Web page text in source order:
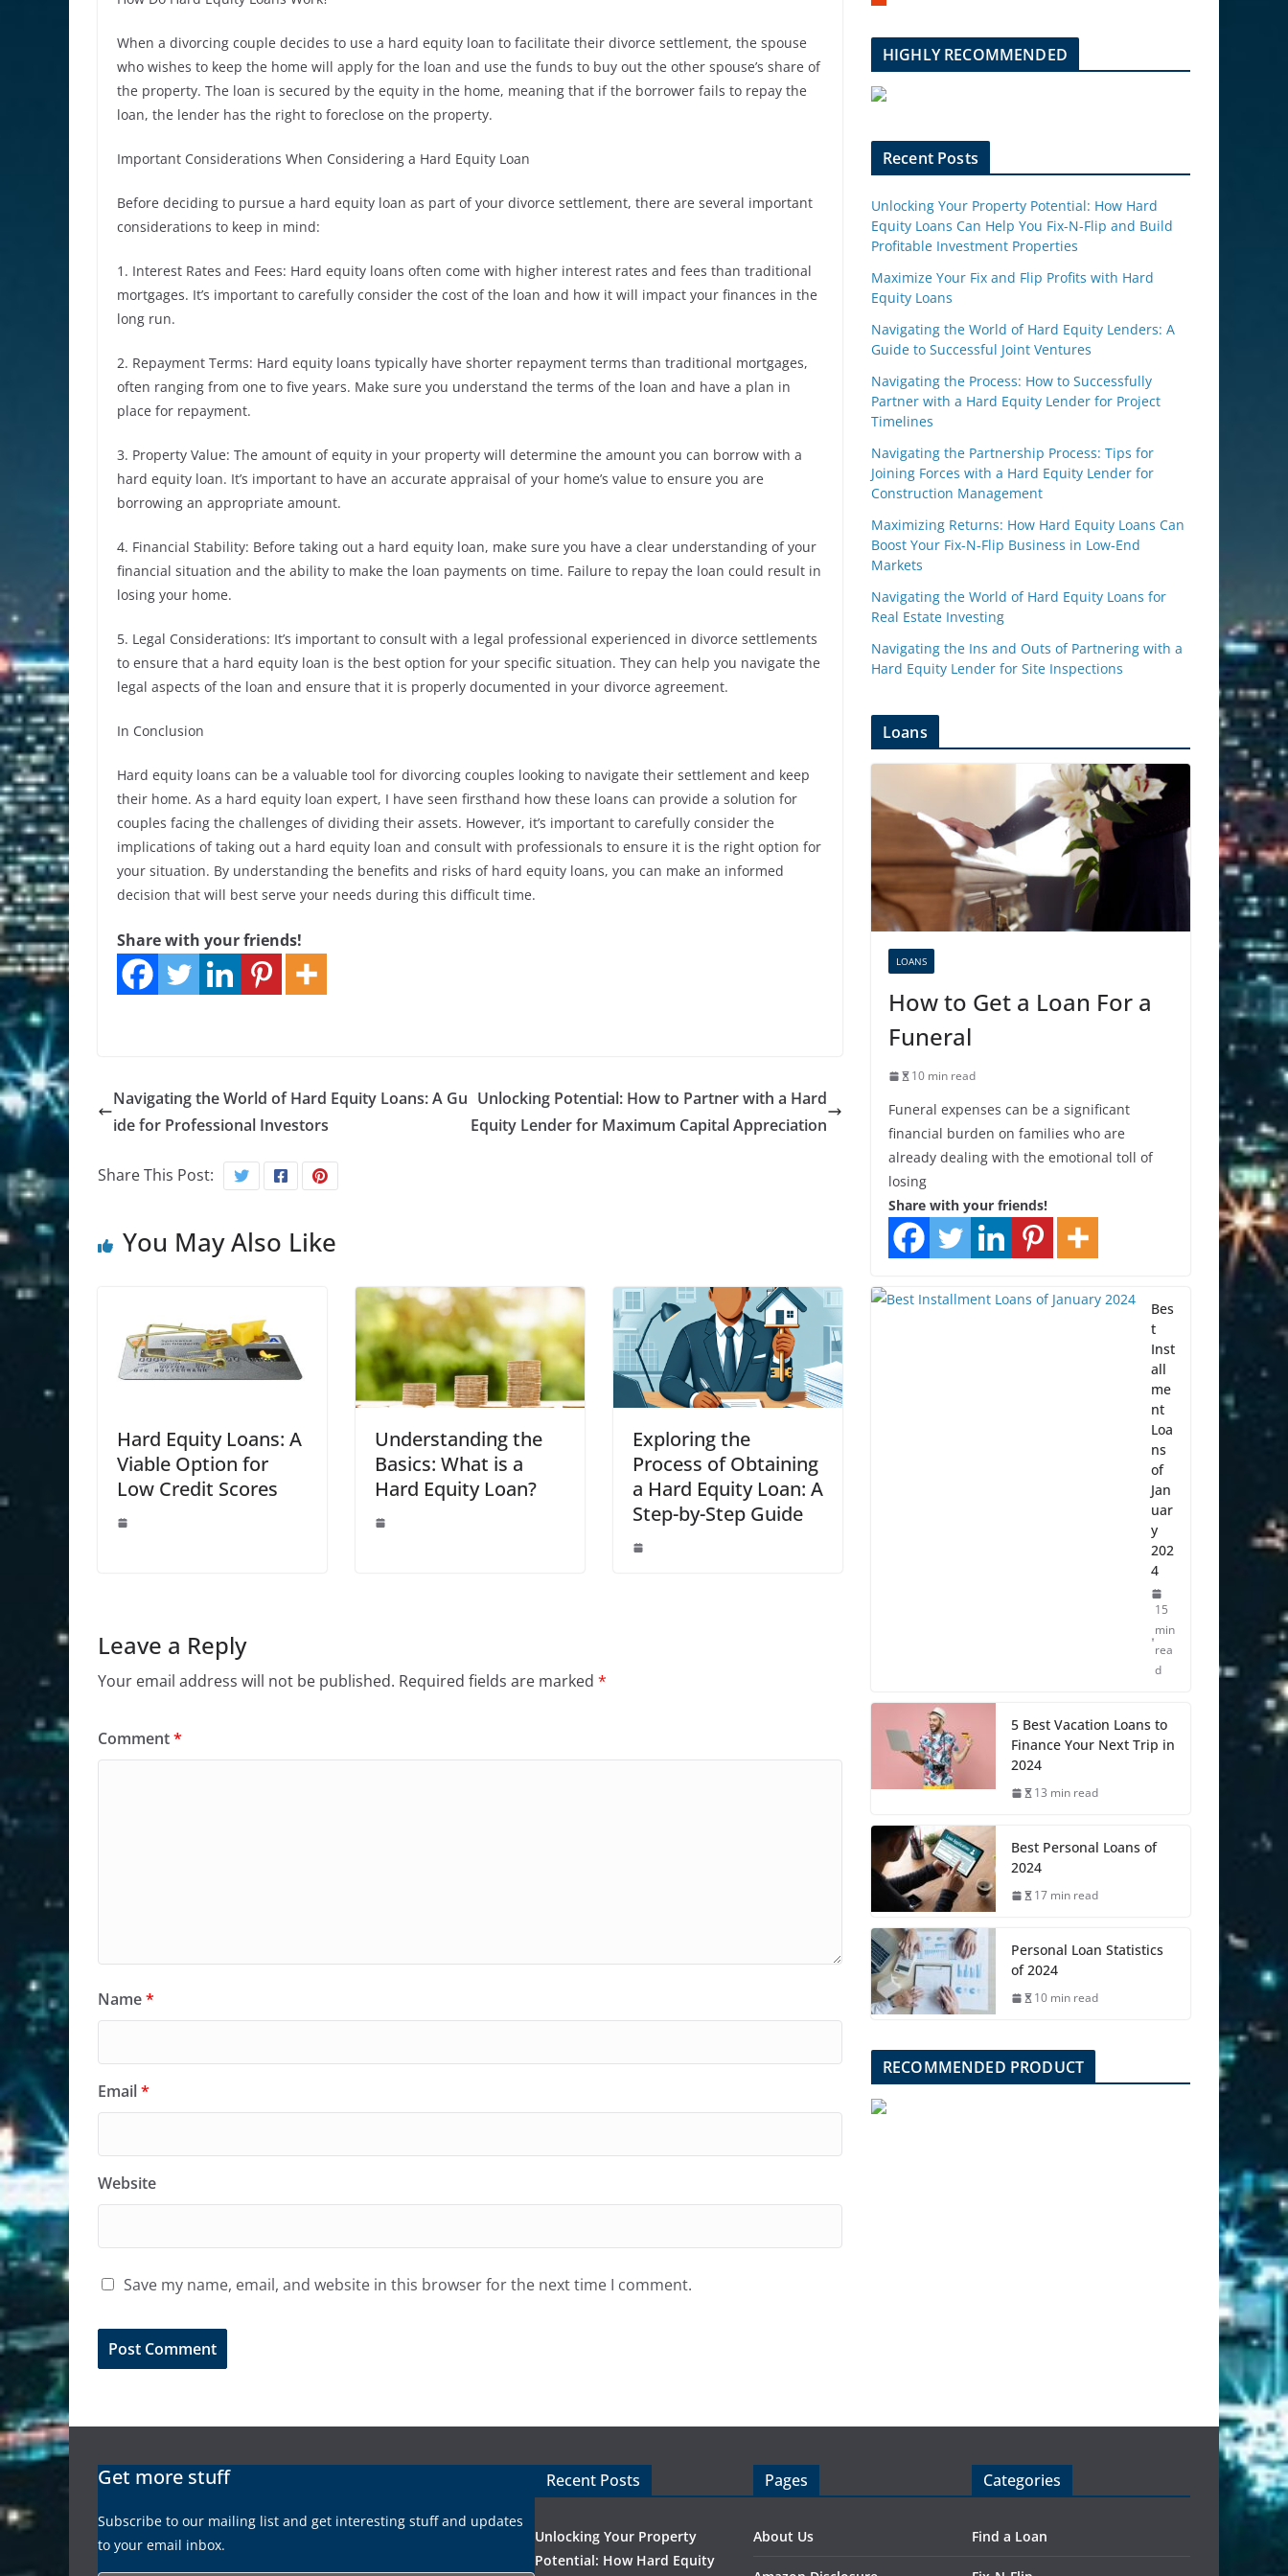
When a divorcing couple decides to use a hard equity loan to facilitate their divorce settlement, the spouse
who wishes to keep the home will apply for the loan and use the funds to buy out the other spouse’s share of
the property. The loan is secured by the equity in the home, meaning that if the borrower fails to repay the
loan, the lender has the right to foreclose on the property.
Important Considerations When Considering a Hard Equity Loan
Before deciding to pursue a hard equity loan as part of your divorce settlement, there are several important
considerations to keep in mind:
1. Interest Rates and Fees: Hard equity loans often come with higher interest rates and fees than traditional
mortgages. It’s important to carefully consider the cost of the loan and how it will impact your finances in the
long run.
2. Repayment Terms: Hard equity loans typically have shorter repayment terms than traditional mortgages,
often ranging from one to five years. Make sure you understand the terms of the loan and have a plan in
place for repayment.
3. Property Value: The amount of equity in your property will determine the amount you can borrow with a
hard equity loan. It’s important to have an accurate appraisal of your home’s value to ensure you are
borrowing an appropriate amount.
4. Financial Stability: Before taking out a hard equity loan, make sure you have a clear understanding of your
financial situation and the ability to make the loan payments on time. Failure to repay the loan could result in
losing your home.
5. Legal Considerations: It’s important to consult with a legal professional experienced in divorce settlements
to ensure that a hard equity loan is the best option for your specific situation. They can help you navigate the
legal aspects of the loan and ensure that it is properly documented in your divorce agreement.
In Conclusion
Hard equity loans can be a valuable tool for divorcing couples looking to navigate their settlement and keep
their home. As a hard equity loan expert, I have seen firsthand how these loans can provide a solution for
couples facing the challenges of dividing their assets. However, it’s important to carefully consider the
implications of taking out a hard equity loan and consult with professionals to ensure it is the right option for
your situation. By understanding the benefits and risks of hard equity loans, you can make an informed
decision that will best serve your needs during this difficult time.
Share with your friends!
Navigating the World of Hard Equity Loans: A Gu
ide for Professional Investors
Unlocking Potential: How to Partner with a Hard
Equity Lender for Maximum Capital Appreciation
Share This Post:
You May Also Like
Hard Equity Loans: A
Viable Option for
Low Credit Scores
Understanding the
Basics: What is a
Hard Equity Loan?
Exploring the
Process of Obtaining
a Hard Equity Loan: A
Step-by-Step Guide
Leave a Reply
Your email address will not be published. Required fields are marked *
Comment*
Name*
Email*
Website
Save my name, email, and website in this browser for the next time I comment.
m
e
u
HIGHLY RECOMMENDED
Recent Posts
Unlocking Your Property Potential: How Hard
Equity Loans Can Help You Fix-N-Flip and Build
Profitable Investment Properties
Maximize Your Fix and Flip Profits with Hard
Equity Loans
Navigating the World of Hard Equity Lenders: A
Guide to Successful Joint Ventures
Navigating the Process: How to Successfully
Partner with a Hard Equity Lender for Project
Timelines
Navigating the Partnership Process: Tips for
Joining Forces with a Hard Equity Lender for
Construction Management
Maximizing Returns: How Hard Equity Loans Can
Boost Your Fix-N-Flip Business in Low-End
Markets
Navigating the World of Hard Equity Loans for
Real Estate Investing
Navigating the Ins and Outs of Partnering with a
Hard Equity Lender for Site Inspections
Loans
LOANS
How to Get a Loan For a
Funeral
10 min read
Funeral expenses can be a significant
financial burden on families who are
already dealing with the emotional toll of
losing
Share with your friends!
Bes
t
Inst
all
me
nt
Loa
ns
of
Jan
uar
y
202
4
15
min
rea
d
5 Best Vacation Loans to
Finance Your Next Trip in
2024
13 min read
Best Personal Loans of
2024
17 min read
Personal Loan Statistics
of 2024
10 min read
RECOMMENDED PRODUCT
Get more stuff
Subscribe to our mailing list and get interesting stuff and updates
to your email inbox.
Recent Posts
Unlocking Your Property
Potential: How Hard Equity
Pages
About Us
Categories
Find a Loan